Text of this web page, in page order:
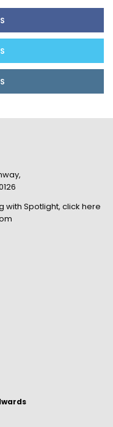
with Spotlight, click here